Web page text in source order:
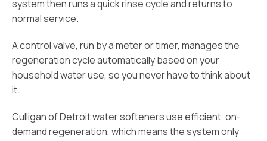
system then runs a quick rinse cycle and returns to
normal service.
A control valve, run by a meter or timer, manages the
regeneration cycle automatically based on your
household water use, so you never have to think about
it.
Culligan of Detroit water softeners use efficient, on-
demand regeneration, which means the system only